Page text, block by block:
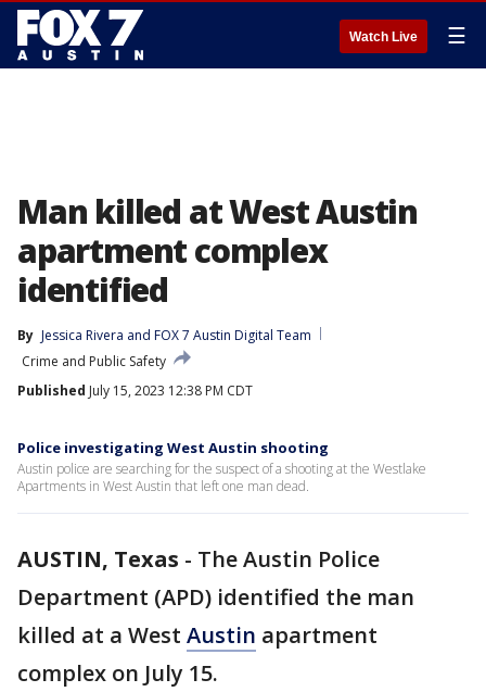
Watch Live ☰
Man killed at West Austin
apartment complex
identified
By Jessica Rivera and FOX 7 Austin Digital Team
Crime and Public Safety
Published July 15, 2023 12:38 PM CDT
Police investigating West Austin shooting
Austin police are searching for the suspect of a shooting at the Westlake
Apartments in West Austin that left one man dead.
AUSTIN, Texas - The Austin Police
Department (APD) identified the man
killed at a West Austin apartment
complex on July 15.